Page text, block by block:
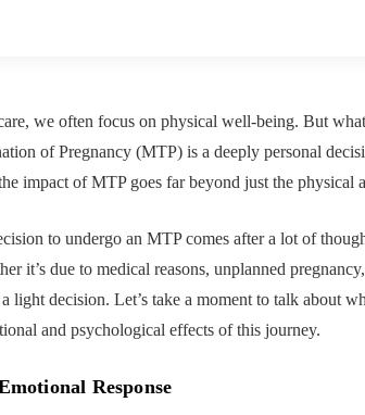
we often focus on physical well-being. But
of Pregnancy (MTP) is a deeply personal
impact of MTP goes far beyond just the physical
to undergo an MTP comes after a lot of
it’s due to medical reasons, unplanned
light decision. Let’s take a moment to talk about
and psychological effects of this journey.
Response